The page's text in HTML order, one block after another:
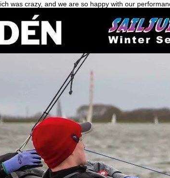
was crazy, and we are so happy with our